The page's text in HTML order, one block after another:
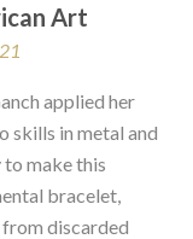
Art
applied her
skills in metal and
to make this
bracelet,
from discarded